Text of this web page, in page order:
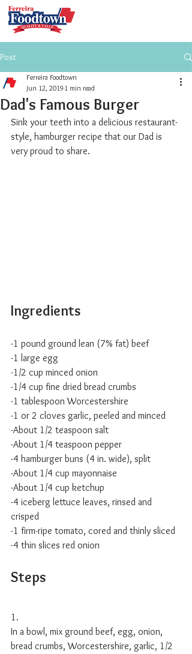
Post
Dad's Famous Burger
Ferreira Foodtown
Jun 12, 2019 1 min read
Sink your teeth into a delicious restaurant-
style, hamburger recipe that our Dad is
very proud to share.
Ingredients
-1 pound ground lean (7% fat) beef
-1 large egg
-1/2 cup minced onion
-1/4 cup fine dried bread crumbs
-1 tablespoon Worcestershire
-1 or 2 cloves garlic, peeled and minced
-About 1/2 teaspoon salt
-About 1/4 teaspoon pepper
-4 hamburger buns (4 in. wide), split
-About 1/4 cup mayonnaise
-About 1/4 cup ketchup
-4 iceberg lettuce leaves, rinsed and
crisped
-1 firm-ripe tomato, cored and thinly sliced
-4 thin slices red onion
Steps
1.
In a bowl, mix ground beef, egg, onion,
bread crumbs, Worcestershire, garlic, 1/2